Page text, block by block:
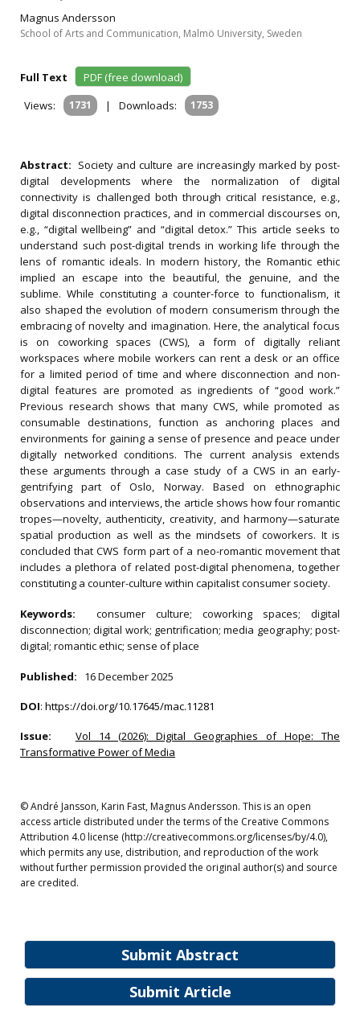
Submit Abstract
Submit Article
Magnus Andersson
School of Arts and Communication, Malmö University, Sweden
Full Text
PDF (free download)
Views:
1731 | Downloads: 1753
Abstract: Society and culture are increasingly marked by post-
digital developments where the normalization of digital
connectivity is challenged both through critical resistance, e.g.,
digital disconnection practices, and in commercial discourses on,
e.g., “digital wellbeing” and “digital detox.” This article seeks to
understand such post-digital trends in working life through the
lens of romantic ideals. In modern history, the Romantic ethic
implied an escape into the beautiful, the genuine, and the
sublime. While constituting a counter-force to functionalism, it
also shaped the evolution of modern consumerism through the
embracing of novelty and imagination. Here, the analytical focus
is on coworking spaces (CWS), a form of digitally reliant
workspaces where mobile workers can rent a desk or an office
for a limited period of time and where disconnection and non-
digital features are promoted as ingredients of “good work.”
Previous research shows that many CWS, while promoted as
consumable destinations, function as anchoring places and
environments for gaining a sense of presence and peace under
digitally networked conditions. The current analysis extends
these arguments through a case study of a CWS in an early-
gentrifying part of Oslo, Norway. Based on ethnographic
observations and interviews, the article shows how four romantic
tropes—novelty, authenticity, creativity, and harmony—saturate
spatial production as well as the mindsets of coworkers. It is
concluded that CWS form part of a neo-romantic movement that
includes a plethora of related post-digital phenomena, together
constituting a counter-culture within capitalist consumer society.
Keywords: consumer culture; coworking spaces; digital
disconnection; digital work; gentrification; media geography; post-
digital; romantic ethic; sense of place
Published: 16 December 2025
DOI: https://doi.org/10.17645/mac.11281
Issue:
Vol 14 (2026): Digital Geographies of Hope: The
Transformative Power of Media
© André Jansson, Karin Fast, Magnus Andersson. This is an open
access article distributed under the terms of the Creative Commons
Attribution 4.0 license (http://creativecommons.org/licenses/by/4.0),
which permits any use, distribution, and reproduction of the work
without further permission provided the original author(s) and source
are credited.